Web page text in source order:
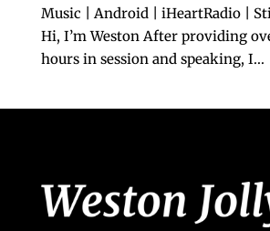
Music | Android | iHeartRadio |
Hi, I’m Weston After providing
hours in session and speaking, I...